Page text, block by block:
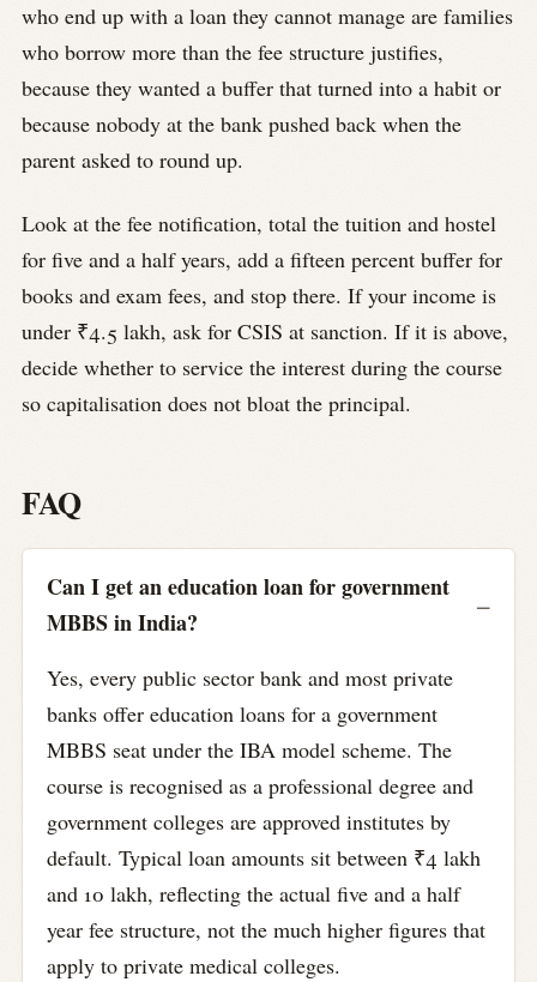
who end up with a loan they cannot manage are families
who borrow more than the fee structure justifies,
because they wanted a buffer that turned into a habit or
because nobody at the bank pushed back when the
parent asked to round up.
Look at the fee notification, total the tuition and hostel
for five and a half years, add a fifteen percent buffer for
books and exam fees, and stop there. If your income is
under ₹4.5 lakh, ask for CSIS at sanction. If it is above,
decide whether to service the interest during the course
so capitalisation does not bloat the principal.
FAQ
Can I get an education loan for government
MBBS in India?
Yes, every public sector bank and most private
banks offer education loans for a government
MBBS seat under the IBA model scheme. The
course is recognised as a professional degree and
government colleges are approved institutes by
default. Typical loan amounts sit between ₹4 lakh
and 10 lakh, reflecting the actual five and a half
year fee structure, not the much higher figures that
apply to private medical colleges.